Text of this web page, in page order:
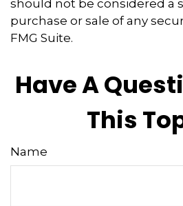
should not be considered a
purchase or sale of any
FMG Suite.
Have A
This
Name